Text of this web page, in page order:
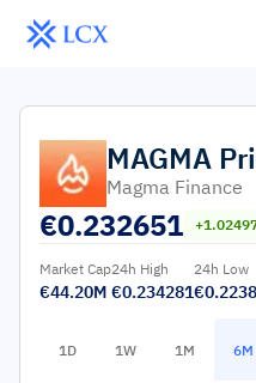
MAGMA
Magma Finance
€0.232651
Market Cap
€44.20M
24h High
€0.234281
24h Low
1D 1W 1M 6M